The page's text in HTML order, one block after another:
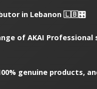
in Lebanon 🇱🇧🎛️
of AKAI
genuine products,